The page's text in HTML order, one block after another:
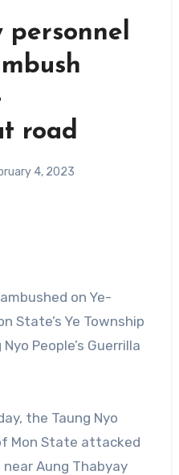
personnel
road
4, 2023
on Ye-
State’s Ye Township
People’s Guerrilla
the Taung Nyo
Mon State attacked
Aung Thabyay